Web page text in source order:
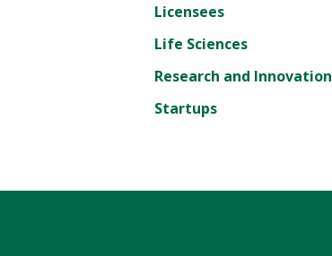
Licensees
Life Sciences
Research and Innovation
Startups